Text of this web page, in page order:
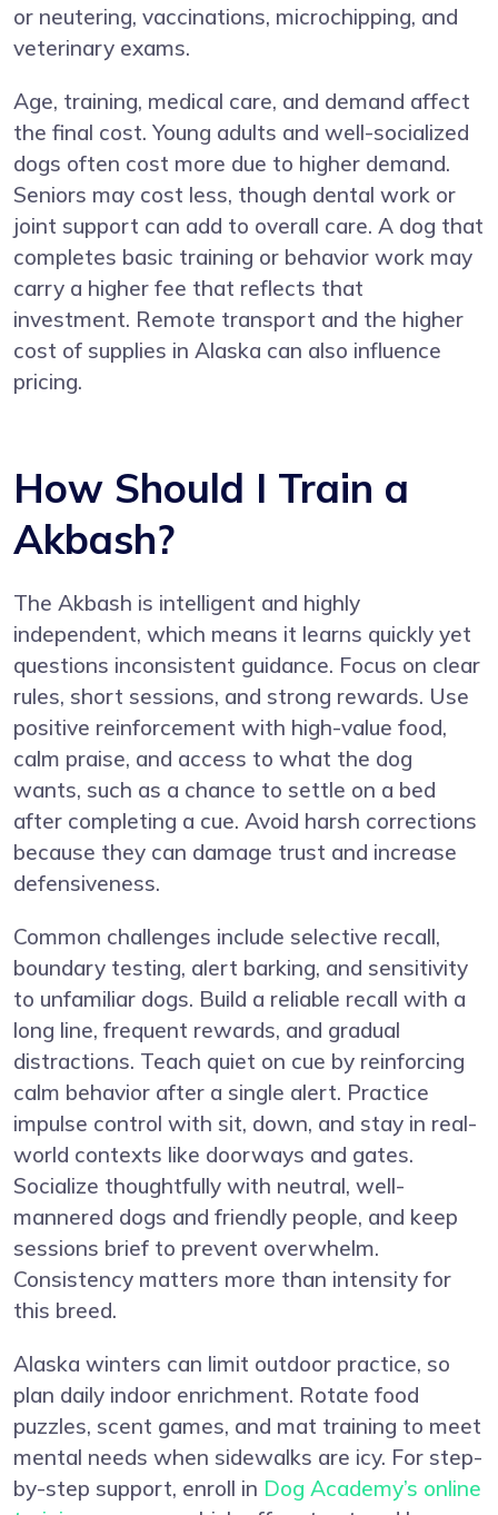
or neutering, vaccinations, microchipping, and
veterinary exams.
Age, training, medical care, and demand affect
the final cost. Young adults and well-socialized
dogs often cost more due to higher demand.
Seniors may cost less, though dental work or
joint support can add to overall care. A dog that
completes basic training or behavior work may
carry a higher fee that reflects that
investment. Remote transport and the higher
cost of supplies in Alaska can also influence
pricing.
How Should I Train a
Akbash?
The Akbash is intelligent and highly
independent, which means it learns quickly yet
questions inconsistent guidance. Focus on clear
rules, short sessions, and strong rewards. Use
positive reinforcement with high-value food,
calm praise, and access to what the dog
wants, such as a chance to settle on a bed
after completing a cue. Avoid harsh corrections
because they can damage trust and increase
defensiveness.
Common challenges include selective recall,
boundary testing, alert barking, and sensitivity
to unfamiliar dogs. Build a reliable recall with a
long line, frequent rewards, and gradual
distractions. Teach quiet on cue by reinforcing
calm behavior after a single alert. Practice
impulse control with sit, down, and stay in real-
world contexts like doorways and gates.
Socialize thoughtfully with neutral, well-
mannered dogs and friendly people, and keep
sessions brief to prevent overwhelm.
Consistency matters more than intensity for
this breed.
Alaska winters can limit outdoor practice, so
plan daily indoor enrichment. Rotate food
puzzles, scent games, and mat training to meet
mental needs when sidewalks are icy. For step-
by-step support, enroll in Dog Academy’s online